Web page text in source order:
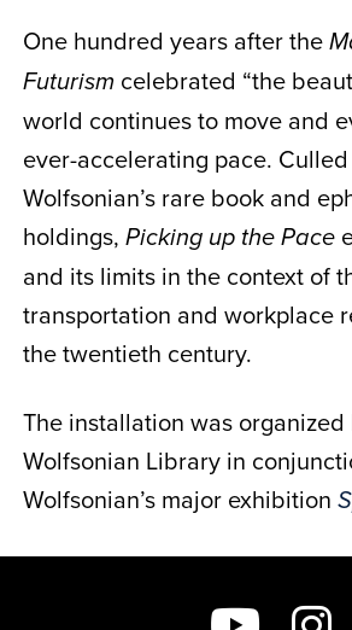
One hundred years after the
Futurismcelebrated “the
world continues to move and
ever-accelerating pace.
Wolfsonian’s rare book and
holdings, Picking up the Pace
and its limits in the context of
transportation and workplace
the twentieth century.
The installation was organized
Wolfsonian Libraryin
Wolfsonian’s major exhibition